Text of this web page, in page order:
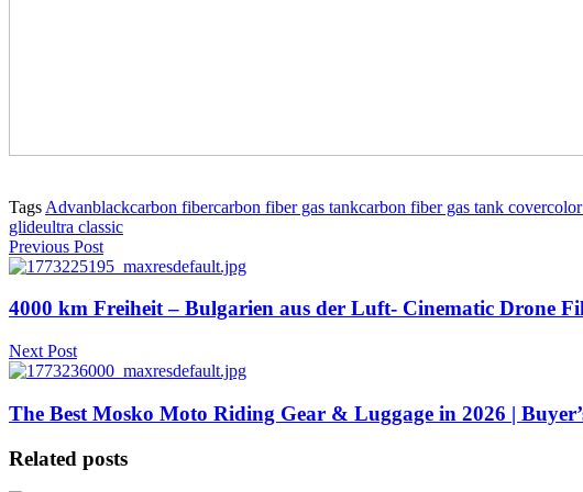
Tags Advanblackcarbon fibercarbon fiber gas tankcarbon fiber gas tank cover
glideultra classic
Previous Post
4000 km Freiheit – Bulgarien aus der Luft- Cinematic Drone
Next Post
The Best Mosko Moto Riding Gear & Luggage in 2026 |
Related posts